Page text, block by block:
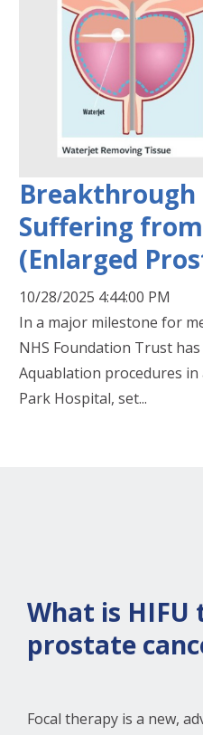
Suffering
(Enlarged
10/28/2025 4:44:00 PM
In a major milestone for
NHS Foundation Trust
Aquablation procedures in
Park Hospital, set...
What is
prostate
Focal therapy is a new,